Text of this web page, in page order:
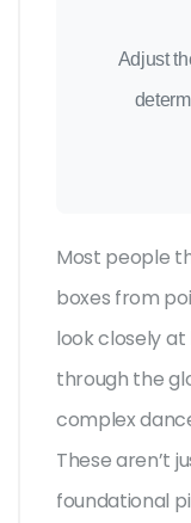
Adjust
Most people
boxes from
look closely
through the
complex
These aren’t
foundational